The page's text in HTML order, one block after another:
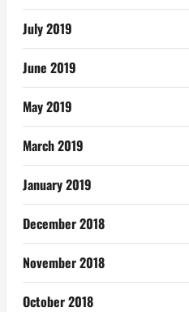
July 2019
June 2019
May 2019
March 2019
January 2019
December 2018
November 2018
October 2018